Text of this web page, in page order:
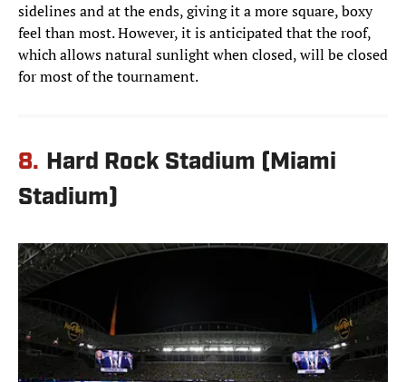
sidelines and at the ends, giving it a more square, boxy
feel than most. However, it is anticipated that the roof,
which allows natural sunlight when closed, will be closed
for most of the tournament.
8. Hard Rock Stadium (Miami
Stadium)